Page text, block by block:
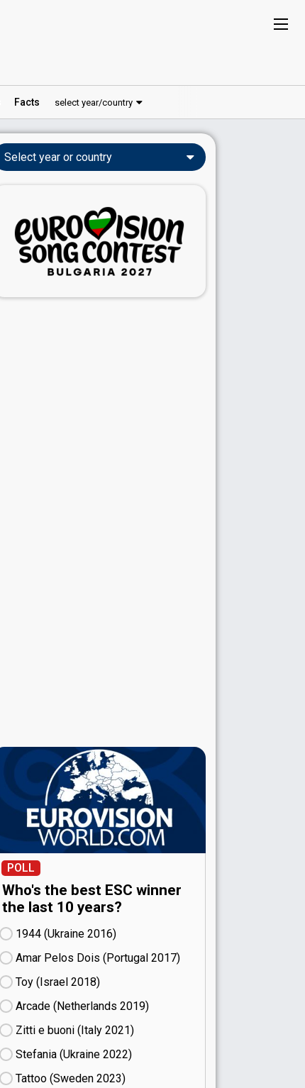
Facts select year/country
Select year or country
POLL
Who's the best ESC winner
the last 10 years?
1944 (Ukraine
16)
Amar Pelos Dois (Portugal
17)
Toy (Israel
18)
Arcade (Netherlands
19)
Zitti e buoni​ (Italy
21)
Stefania (Ukraine
22)
Tattoo (Sweden
23)